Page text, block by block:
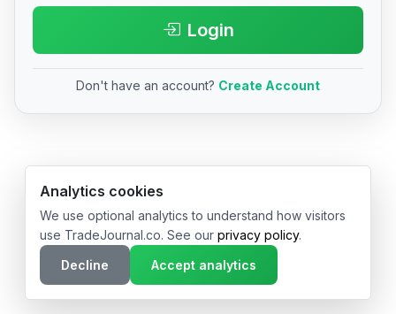
Login
Don't have an account? Create Account
© 2026 TradeJournal.co • Made with ❤️ in USA & Germany
Analytics cookies
We use optional analytics to understand how visitors
use TradeJournal.co. See our privacy policy.
Decline
Accept analytics